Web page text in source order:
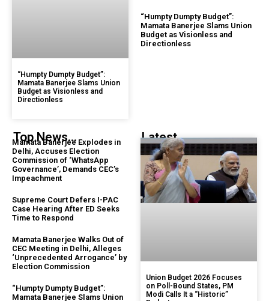
“Humpty Dumpty Budget”:
Mamata Banerjee Slams Union
Budget as Visionless and
Directionless
“Humpty Dumpty Budget”:
Mamata Banerjee Slams Union
Budget as Visionless and
Directionless
Top News...
Mamata Banerjee Explodes in
Delhi, Accuses Election
Commission of ‘WhatsApp
Governance’, Demands CEC’s
Impeachment
Supreme Court Defers I-PAC
Case Hearing After ED Seeks
Time to Respond
Mamata Banerjee Walks Out of
CEC Meeting in Delhi, Alleges
‘Unprecedented Arrogance’ by
Election Commission
“Humpty Dumpty Budget”:
Mamata Banerjee Slams Union
Latest...
Union Budget 2026 Focuses
on Poll-Bound States, PM
Modi Calls It a “Historic”